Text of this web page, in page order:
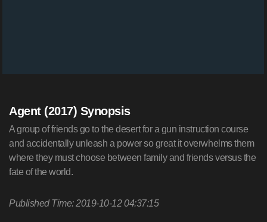
Agent (2017) Synopsis
A group of friends go to the desert for a gun instruction course
and accidentally unleash a power so great it overwhelms them
where they must choose between family and friends versus the
fate of the world.
Published Time: 2019-10-12 04:37:15